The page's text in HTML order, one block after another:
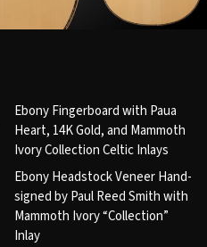
Ebony Fingerboard with Paua
Heart, 14K Gold, and Mammoth
Ivory Collection Celtic Inlays
Ebony Headstock Veneer Hand-
signed by Paul Reed Smith with
Mammoth Ivory “Collection”
Inlay